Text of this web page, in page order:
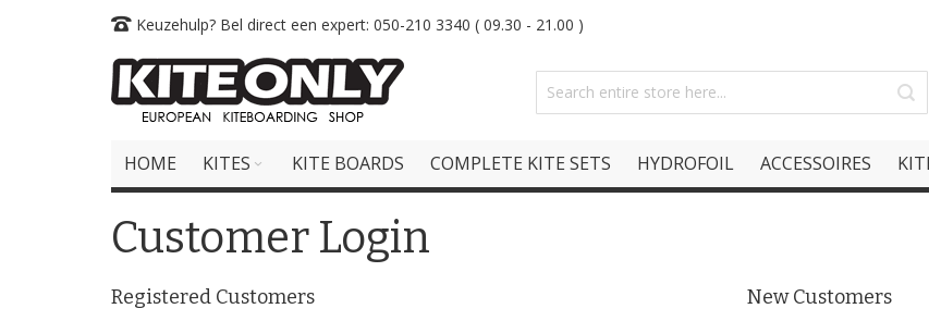
Skip
to
Content
Keuzehulp? Bel direct een expert: 050-210 3340 ( 09.30 - 21.00 )
HOME KITES KITE BOARDS COMPLETE KITE SETS HYDROFOIL ACCESSOIRES
Customer Login
Registered Customers New Customers